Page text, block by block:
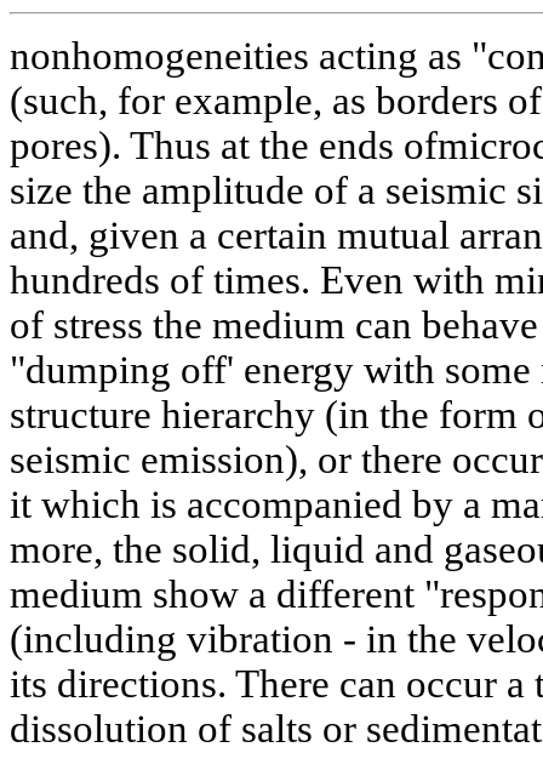
nonhomogeneities acting as
(such, for example, as borders
pores). Thus at the ends
size the amplitude of a seismic
and, given a certain mutual
hundreds of times. Even with
of stress the medium can
"dumping off' energy with
structure hierarchy (in the form
seismic emission), or there
it which is accompanied by a
more, the solid, liquid and
medium show a different
(including vibration - in the
its directions. There can occur a
dissolution of salts or